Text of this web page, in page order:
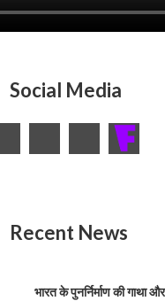
Social Media
Recent News
भारत के पुनर्निर्माण की गाथा